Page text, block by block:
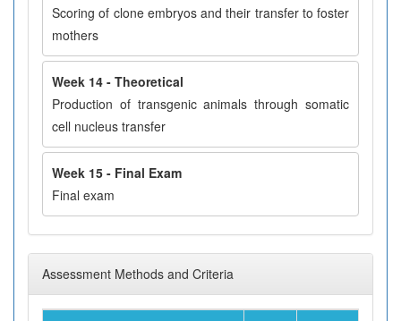
Scoring of clone embryos and their transfer to foster
mothers
Week 14 - Theoretical
Production of transgenic animals through somatic
cell nucleus transfer
Week 15 - Final Exam
Final exam
Assessment Methods and Criteria